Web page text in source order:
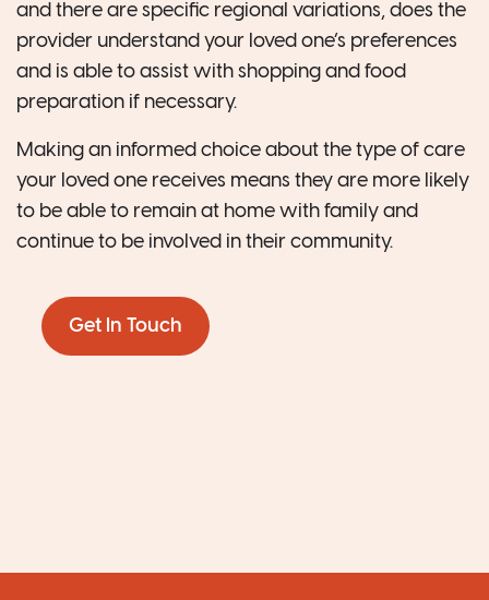
and there are specific regional variations, does the
provider understand your loved one’s preferences
and is able to assist with shopping and food
preparation if necessary.
Making an informed choice about the type of care
your loved one receives means they are more likely
to be able to remain at home with family and
continue to be involved in their community.
Get In Touch